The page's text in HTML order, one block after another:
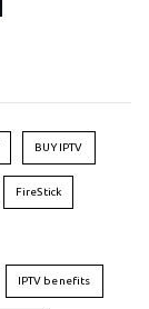
BUY IPTV
FireStick
IPTV benefits